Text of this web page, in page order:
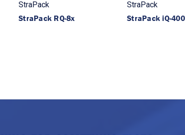
StraPack
StraPack RQ-8x
StraPack
StraPack iQ-